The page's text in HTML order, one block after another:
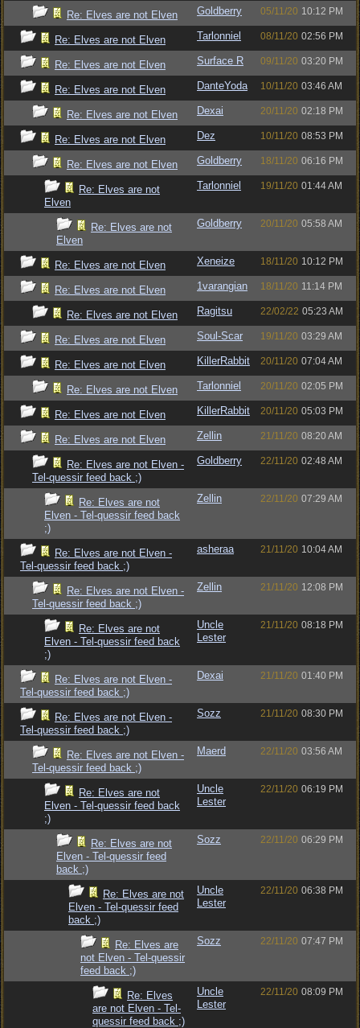
Re: Elves are not Elven Goldberry 05/11/20 10:12 PM
Re: Elves are not Elven Tarlonniel 08/11/20 02:56 PM
Re: Elves are not Elven Surface R 09/11/20 03:20 PM
Re: Elves are not Elven DanteYoda 10/11/20 03:46 AM
Re: Elves are not Elven Dexai 20/11/20 02:18 PM
Re: Elves are not Elven Dez 10/11/20 08:53 PM
Re: Elves are not Elven Goldberry 18/11/20 06:16 PM
Re: Elves are not
Elven
Tarlonniel 19/11/20 01:44 AM
Re: Elves are not
Elven
Goldberry 20/11/20 05:58 AM
Re: Elves are not Elven Xeneize 18/11/20 10:12 PM
Re: Elves are not Elven 1varangian 18/11/20 11:14 PM
Re: Elves are not Elven Ragitsu 22/02/22 05:23 AM
Re: Elves are not Elven Soul-Scar 19/11/20 03:29 AM
Re: Elves are not Elven KillerRabbit 20/11/20 07:04 AM
Re: Elves are not Elven Tarlonniel 20/11/20 02:05 PM
Re: Elves are not Elven KillerRabbit 20/11/20 05:03 PM
Re: Elves are not Elven Zellin 21/11/20 08:20 AM
Re: Elves are not Elven -
Tel-quessir feed back ;)
Goldberry 22/11/20 02:48 AM
Re: Elves are not
Elven - Tel-quessir feed back
;)
Zellin 22/11/20 07:29 AM
Re: Elves are not Elven -
Tel-quessir feed back ;)
asheraa 21/11/20 10:04 AM
Re: Elves are not Elven -
Tel-quessir feed back ;)
Zellin 21/11/20 12:08 PM
Re: Elves are not
Elven - Tel-quessir feed back
;)
Uncle
Lester
21/11/20 08:18 PM
Re: Elves are not Elven -
Tel-quessir feed back ;)
Dexai 21/11/20 01:40 PM
Re: Elves are not Elven -
Tel-quessir feed back ;)
Sozz 21/11/20 08:30 PM
Re: Elves are not Elven -
Tel-quessir feed back ;)
Maerd 22/11/20 03:56 AM
Re: Elves are not
Elven - Tel-quessir feed back
;)
Uncle
Lester
22/11/20 06:19 PM
Re: Elves are not
Elven - Tel-quessir feed
back ;)
Sozz 22/11/20 06:29 PM
Re: Elves are not
Elven - Tel-quessir feed
back ;)
Uncle
Lester
22/11/20 06:38 PM
Re: Elves are
not Elven - Tel-quessir
feed back ;)
Sozz 22/11/20 07:47 PM
Re: Elves
are not Elven - Tel-
quessir feed back ;)
Uncle
Lester
22/11/20 08:09 PM